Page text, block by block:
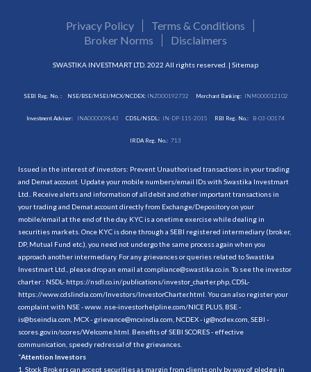
Privacy Policy
Terms & Conditions
Broker Norms
Disclaimers
SWASTIKA INVESTMART LTD. 2022 All rights reserved. | Sitemap
SEBI Reg. No. : NSE/BSE/MSEI/MCX/NCDEX:INZ000192732 Merchant Banking: INM000012102
Investment Adviser: INA000009843 CDSL/NSDL: IN-DP-115-2015 RBI Reg. No.: B-03-00174
IRDA Reg. No.: 713
Issued in the interest of investors: Prevent Unauthorised transactions in your trading
and Demat account. Update your mobile numbers/email IDs with Swastika Investmart
Ltd.. Receive alerts and information of all debit and other important transactions in
your trading and Demat account directly from Exchange/Depository on your
mobile/email at the end of the day. KYC is a onetime exercise while dealing in
securities markets. Once KYC is done through a SEBI registered intermediary (broker,
DP, Mutual Fund etc.), you need not undergo the same process again when you
approach another intermediary. For any grievances or queries related to Swastika
Investmart Ltd., please drop an email at compliance@swastika.co.in. To see the investor
charter : NSDL- https://nsdl.co.in/publications/investor_charter.php , CDSL-
https://www.cdslindia.com/Investors/InvestorCharter.html . You can also register your
complaint with NSE - www. nse-investorhelpline.com/NICE PLUS, BSE -
is@bseindia.com, MCX - grievance@mcxindia.com, NCDEX - ig@ncdex.com, SEBI -
scores.gov.in/scores/Welcome.html. Benefits of SEBI SCORES - effective
communication, speedy redressal of the grievances.
“Attention Investors
1. Stock Brokers can accept securities as margin from clients only by way of pledge in